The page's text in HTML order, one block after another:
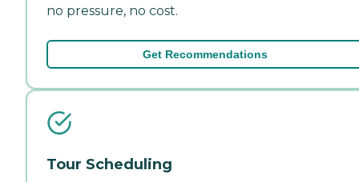
no pressure, no cost.
Get Recommendations
Tour Scheduling